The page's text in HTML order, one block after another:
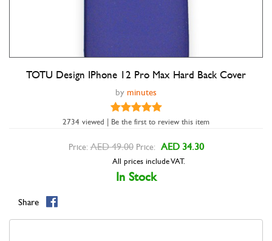
Double tap to zoom
TOTU Design IPhone 12 Pro Max Hard Back Cover
by minutes
2734 viewed | Be the first to review this item
Price: AED 49.00 Price: AED 34.30
All prices include VAT.
In Stock
Share